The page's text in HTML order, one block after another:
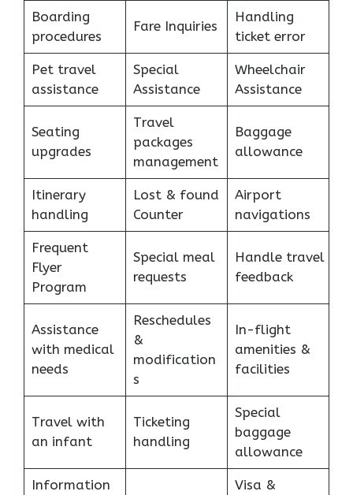
Boarding
procedures
Fare Inquiries
Handling
ticket error
Pet travel
assistance
Special
Assistance
Wheelchair
Assistance
Seating
upgrades
Travel
packages
management
Baggage
allowance
Itinerary
handling
Lost & found
Counter
Airport
navigations
Frequent
Flyer
Program
Special meal
requests
Handle travel
feedback
Assistance
with medical
needs
Reschedules
&
modification
s
In-flight
amenities &
facilities
Travel with
an infant
Ticketing
handling
Special
baggage
allowance
Information
Visa &